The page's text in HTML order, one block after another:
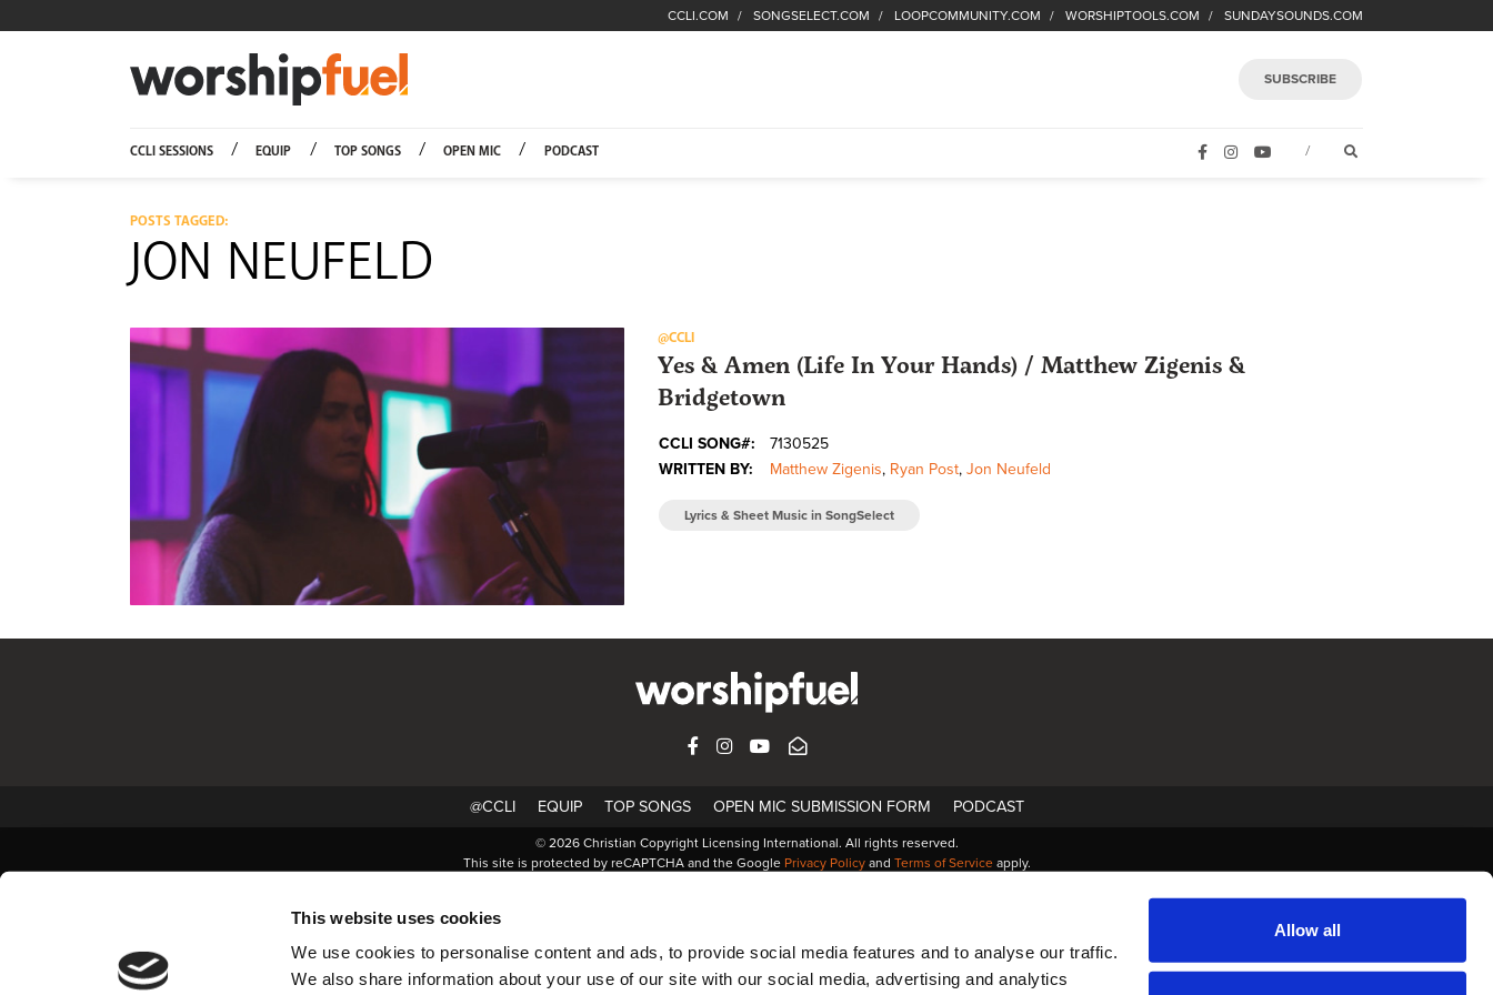
This website uses cookies
We use cookies to personalise content and ads, to provide social media features and to analyse our traffic.
We also share information about your use of our site with our social media, advertising and analytics
Allow all
CCLI.COM SONGSELECT.COM LOOPCOMMUNITY.COM WORSHIPTOOLS.COM SUNDAYSOUNDS.COM
SUBSCRIBE
CCLI SESSIONS EQUIP TOP SONGS OPEN MIC PODCAST FACEBOOKINSTAGRAMYOUTUBE
/
POSTS TAGGED:
JON NEUFELD
@CCLI
Yes & Amen (Life In Your Hands) / Matthew Zigenis &
Bridgetown
CCLI SONG#:
7130525
WRITTEN BY:
Matthew Zigenis, Ryan Post, Jon Neufeld
Lyrics & Sheet Music in SongSelect
FACEBOOK
INSTAGRAM
YOUTUBESUBSCRIBE
@CCLI EQUIP TOP SONGS OPEN MIC SUBMISSION FORM PODCAST
© 2026 Christian Copyright Licensing International. All rights reserved.
This site is protected by reCAPTCHA and the Google Privacy Policyand Terms of Serviceapply.